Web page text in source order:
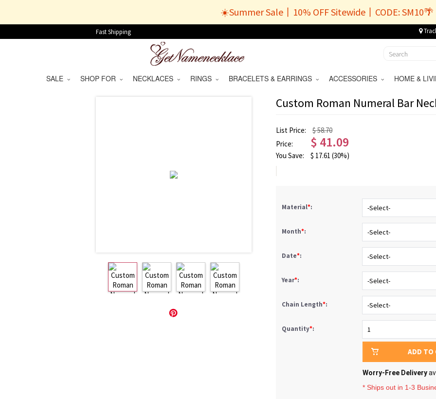
☀️Summer Sale丨10% OFF Sitewide丨CODE: SM10🌴
Fast Shipping
SALE SHOP FOR NECKLACES RINGS BRACELETS & EARRINGS ACCESSORIES HOME &
Custom Roman Numeral Bar
List Price:
$ 58.70
Price:
$ 41.09
You Save: $ 17.61 (30%)
Material*:
Month*:
Date*:
Year*:
Chain Length*:
Quantity*:
ADD TO
Worry-Free Delivery
* Ships out in 1-3